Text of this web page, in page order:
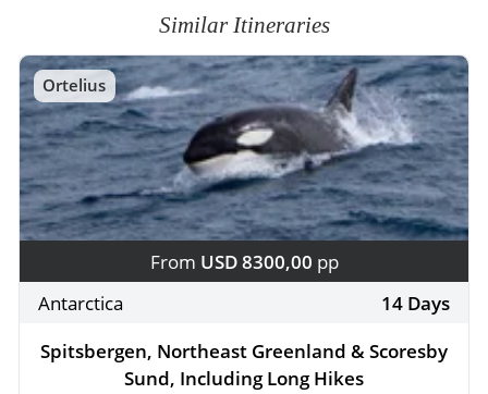
Similar Itineraries
Ortelius
From USD 8300,00 pp
Antarctica
14 Days
Spitsbergen, Northeast Greenland & Scoresby
Sund, Including Long Hikes